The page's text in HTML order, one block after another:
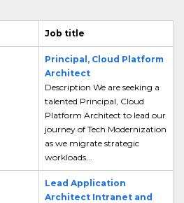
Job title
Principal, Cloud Platform
Architect
Description We are seeking a
talented Principal, Cloud
Platform Architect to lead our
journey of Tech Modernization
as we migrate strategic
workloads...
Lead Application
Architect Intranet and